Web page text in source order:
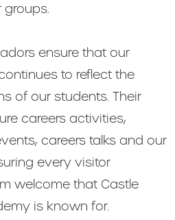
ensure that our
to reflect the
of our students. Their
careers activities,
careers talks and our
every visitor
welcome that Castle
is known for.